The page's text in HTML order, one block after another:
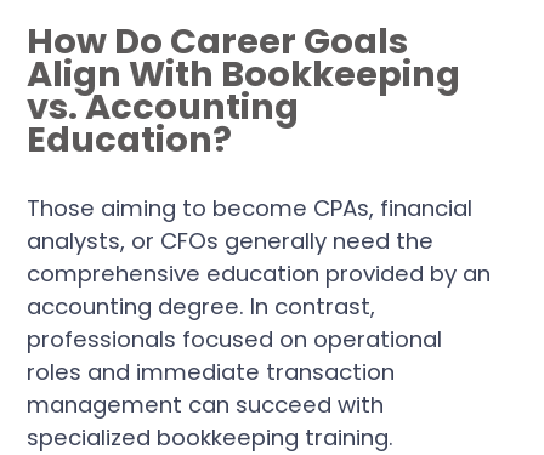
How Do Career Goals
Align With Bookkeeping
vs. Accounting
Education?
Those aiming to become CPAs, financial
analysts, or CFOs generally need the
comprehensive education provided by an
accounting degree. In contrast,
professionals focused on operational
roles and immediate transaction
management can succeed with
specialized bookkeeping training.